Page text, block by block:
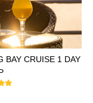
BAY CRUISE 1 DAY